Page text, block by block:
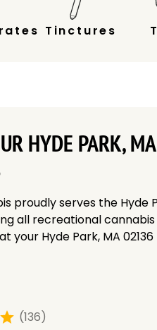
Tinctures
HYDE PARK,
proudly serves the Hyde
all recreational
your Hyde Park, MA
(136)